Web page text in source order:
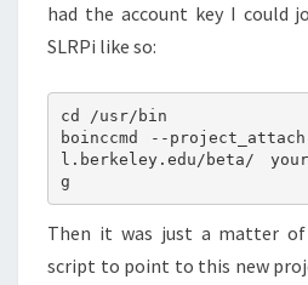
had the account key I could
SLRPi like so:
cd /usr/bin
boinccmd --
l.berkeley.edu/beta/
Then it was just a matter of
script to point to this new